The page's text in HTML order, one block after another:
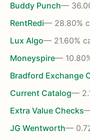
Buddy Punch—
RentRedi— 28.80%
Lux Algo— 21.60%
Moneyspire—
Bradford Exchange
Current Catalog—
Extra Value Checks
JG Wentworth—